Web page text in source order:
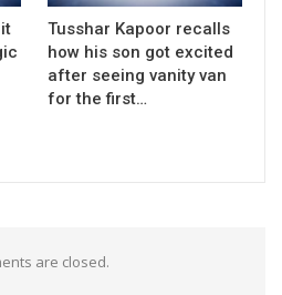
Tusshar Kapoor recalls
how his son got excited
after seeing vanity van
for the first…
are closed.